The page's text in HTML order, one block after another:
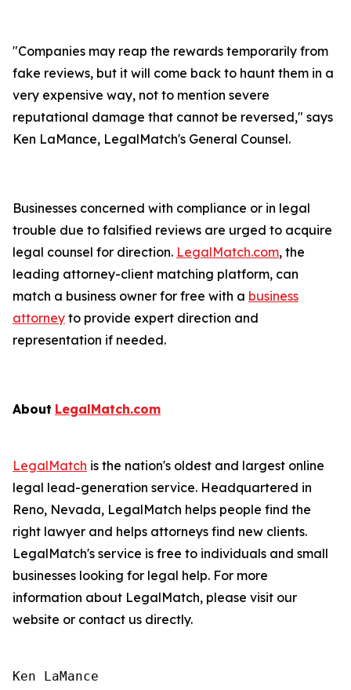
"Companies may reap the rewards temporarily from
fake reviews, but it will come back to haunt them in a
very expensive way, not to mention severe
reputational damage that cannot be reversed," says
Ken LaMance, LegalMatch's General Counsel.
Businesses concerned with compliance or in legal
trouble due to falsified reviews are urged to acquire
legal counsel for direction. LegalMatch.com, the
leading attorney-client matching platform, can
match a business owner for free with a business
attorney to provide expert direction and
representation if needed.
About LegalMatch.com
LegalMatch is the nation's oldest and largest online
legal lead-generation service. Headquartered in
Reno, Nevada, LegalMatch helps people find the
right lawyer and helps attorneys find new clients.
LegalMatch's service is free to individuals and small
businesses looking for legal help. For more
information about LegalMatch, please visit our
website or contact us directly.
Ken LaMance